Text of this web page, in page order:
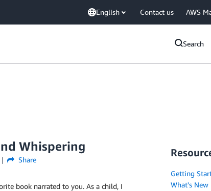
English Contact us AWS
Search
Whispering
Share
book narrated to you. As a child, I
Getting
What's New